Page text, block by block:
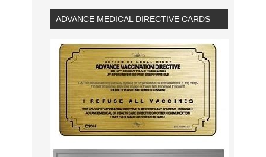
ADVANCE MEDICAL DIRECTIVE CARDS